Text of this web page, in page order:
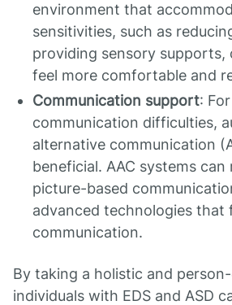
environment that
sensitivities, such as
providing sensory supports,
feel more comfortable and
Communication support:
communication difficulties,
alternative communication
beneficial. AAC systems
picture-based
advanced technologies that
communication.
By taking a holistic and
individuals with EDS and ASD